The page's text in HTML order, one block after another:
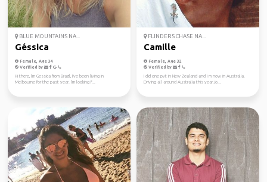
BLUE MOUNTAINS NA...
Géssica
Female, Age 34
Verified by
Hi there, I'm Gessica from Brazil, I've been living in
Melbourne for the past year. I'm looking f...
FLINDERS CHASE NA...
Camille
Female, Age 32
Verified by
I did one pvt in New Zealand and I m now in Australia.
Driving all around Australia this year, jo...